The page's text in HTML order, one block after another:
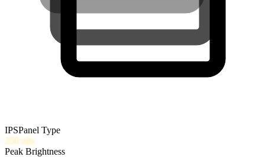
IPSPanel Type
250 nits
Peak Brightness